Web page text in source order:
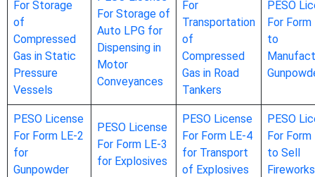
For Storage
of
Compressed
Gas in Static
Pressure
Vessels
For Storage of
Auto LPG for
Dispensing in
Motor
Conveyances
For
Transportation
of
Compressed
Gas in Road
Tankers
PESO
For Form
to
PESO License
For Form LE-2
for
Gunpowder
PESO License
For Form LE-3
for Explosives
PESO License
For Form LE-4
for Transport
of Explosives
PESO
For Form
to Sell
Fireworks